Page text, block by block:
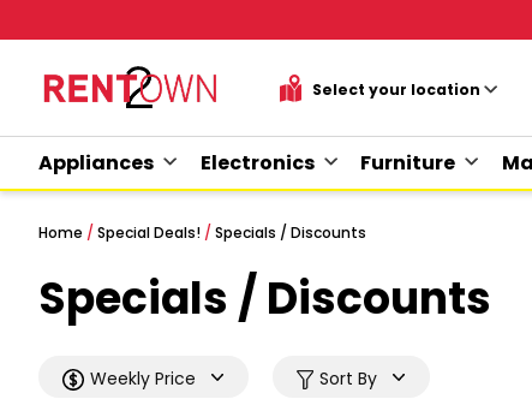
Appliances Electronics Furniture
Home / Special Deals! / Specials / Discounts
Specials / Discounts
Weekly Price Sort By